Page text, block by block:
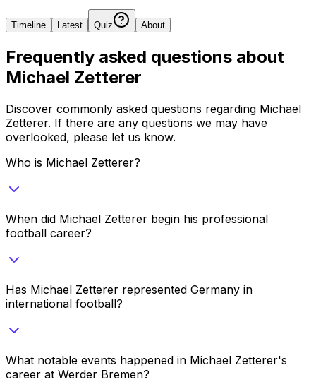
Timeline Latest Quiz About
Frequently asked questions about
Michael Zetterer
Discover commonly asked questions regarding Michael
Zetterer. If there are any questions we may have
overlooked, please let us know.
Who is Michael Zetterer?
When did Michael Zetterer begin his professional
football career?
Has Michael Zetterer represented Germany in
international football?
What notable events happened in Michael Zetterer's
career at Werder Bremen?